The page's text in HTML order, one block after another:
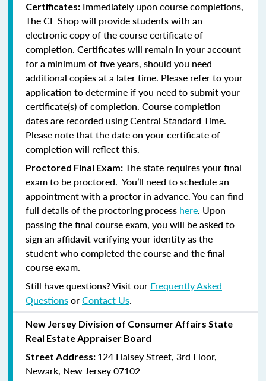
Certificates: Immediately upon course completions,
The CE Shop will provide students with an
electronic copy of the course certificate of
completion. Certificates will remain in your account
for a minimum of five years, should you need
additional copies at a later time. Please refer to your
application to determine if you need to submit your
certificate(s) of completion. Course completion
dates are recorded using Central Standard Time.
Please note that the date on your certificate of
completion will reflect this.
Proctored Final Exam: The state requires your final
exam to be proctored. You’ll need to schedule an
appointment with a proctor in advance. You can find
full details of the proctoring process here. Upon
passing the final course exam, you will be asked to
sign an affidavit verifying your identity as the
student who completed the course and the final
course exam.
Still have questions? Visit our Frequently Asked
QuestionsorContact Us.
New Jersey Division of Consumer Affairs State
Real Estate Appraiser Board
Street Address: 124 Halsey Street, 3rd Floor,
Newark, New Jersey 07102